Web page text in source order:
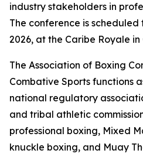
industry stakeholders in
The conference is scheduled
2026, at the Caribe Royale
The Association of Boxing
Combative Sports functions
national regulatory
and tribal athletic
professional boxing, Mixed
knuckle boxing, and Muay